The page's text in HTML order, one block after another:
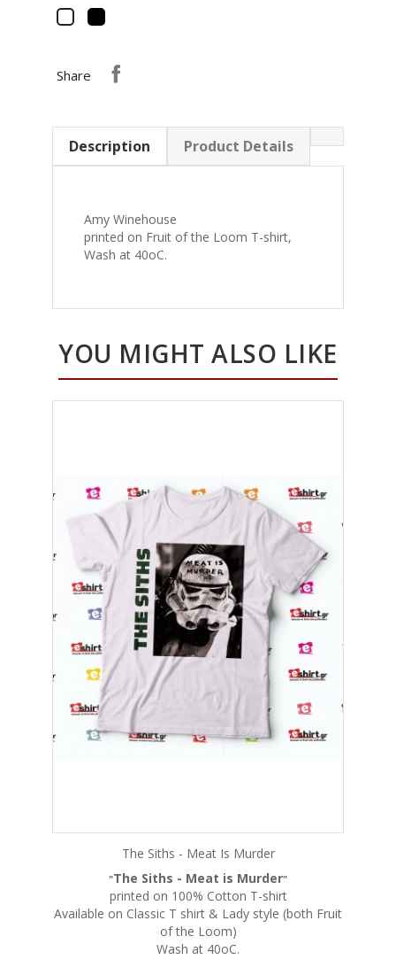
Black
Share
Description Product Details
Amy Winehouse
printed on Fruit of the Loom T-shirt,
Wash at 40oC.
YOU MIGHT ALSO LIKE
The Siths - Meat Is Murder
"The Siths - Meat is Murder"
printed on 100% Cotton T-shirt
Available on Classic T shirt & Lady style (both Fruit
of the Loom)
Wash at 40oC.